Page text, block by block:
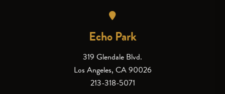
Echo Park
319 Glendale Blvd.
Los Angeles, CA 90026
213-318-5071